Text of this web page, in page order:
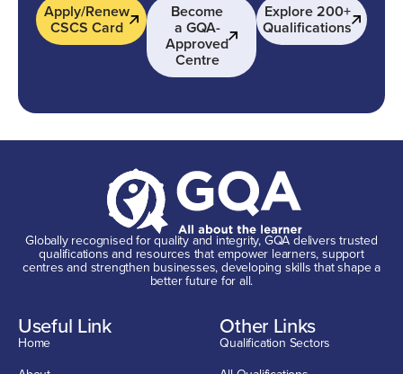
Apply/Renew
CSCS Card
Become
a GQA-
Approved
Centre
Explore 200+
Qualifications
Globally recognised for quality and integrity, GQA delivers trusted
qualifications and resources that empower learners, support
centres and strengthen businesses, developing skills that shape a
better future for all.
Useful Link
Home
Other Links
Qualification Sectors